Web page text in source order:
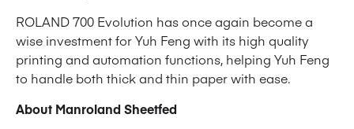
ROLAND 700 Evolution has once again become a
wise investment for Yuh Feng with its high quality
printing and automation functions, helping Yuh Feng
to handle both thick and thin paper with ease.
About Manroland Sheetfed